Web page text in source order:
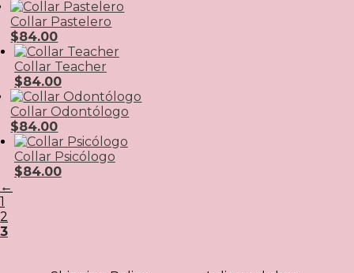
Collar Pastelero
$84.00
Collar Teacher
$84.00
Collar Odontólogo
$84.00
Collar Psicólogo
$84.00
←
1
2
3